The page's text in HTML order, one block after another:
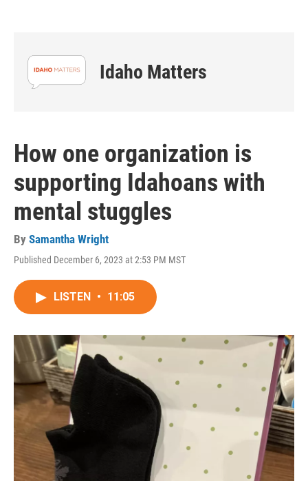
Idaho Matters
How one organization is
supporting Idahoans with
mental stuggles
By Samantha Wright
Published December 6, 2023 at 2:53 PM MST
LISTEN • 11:05